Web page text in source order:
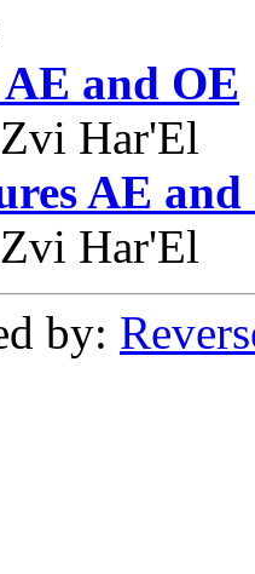
and OE
Zvi Har'El
AE and
Zvi Har'El
by: